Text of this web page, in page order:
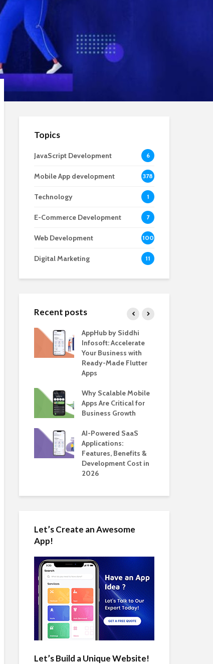
Topics
JavaScript Development 6
Mobile App development 378
Technology 1
E-Commerce Development 7
Web Development 100
Digital Marketing 11
Recent posts
AppHub by Siddhi
Infosoft: Accelerate
Your Business with
Ready-Made Flutter
Apps
Why Scalable Mobile
Apps Are Critical for
Business Growth
AI-Powered SaaS
Applications:
Features, Benefits &
Development Cost in
2026
Let’s Create an Awesome
App!
Let’s Build a Unique Website!